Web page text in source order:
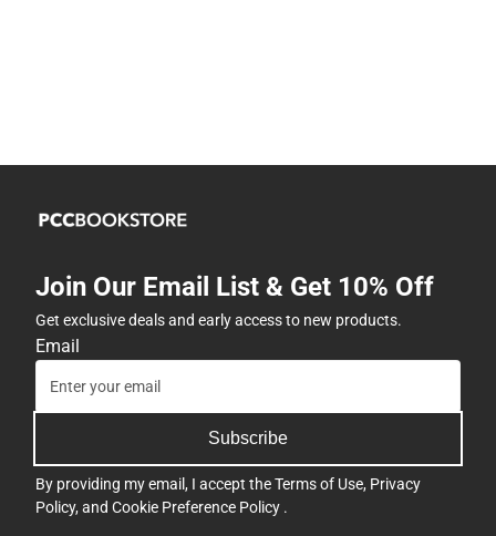
Join Our Email List & Get 10% Off
Get exclusive deals and early access to new products.
Email
Subscribe
By providing my email, I accept theTerms of Use, Privacy
Policy, and Cookie Preference Policy .